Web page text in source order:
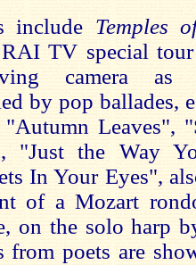
include Temples
TV special
camera as
by pop ballades,
Leaves",
"Just the Way
In Your Eyes",
of a Mozart
on the solo harp
from poets are